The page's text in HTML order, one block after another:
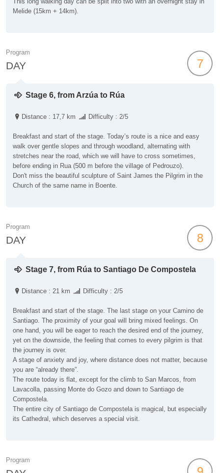
Melide (15km + 14km).
Program
DAY 7
Stage 6, from Arzúa to Rúa
Distance : 17,7 km Difficulty : 2/5
Breakfast and start of the stage. Today’s route is a nice and easy
walk over gentle slopes and through woodland, alternating with
stretches near the road, which we will have to cross sometimes,
before ending in Rua (500 m before the village of Pedrouzo).
Don't miss the beautiful sculpture of Saint James the Pilgrim in the
Church of the same name in Boente.
Program
DAY 8
Stage 7, from Rúa to Santiago De Compostela
Distance : 21 km Difficulty : 2/5
Breakfast and start of the stage. The last stage on your Camino de
Santiago. The proximity of your goal will bring mixed feelings. On
one hand, you will be eager to reach the desired end of the journey,
yet on the downside, the feeling that comes to every pilgrim is that
the journey is over.
A stage of anxiety and joy, where distance does not matter, because
you are “already there”.
The route today is flat, except for the climb to San Marcos, from
Lavacolla, passing Monte do Gozo and down to Santiago de
Compostela.
The entire city of Santiago de Compostela is magical, but especially
its Cathedral, which deserves a special visit.
Program